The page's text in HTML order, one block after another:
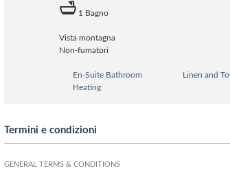
1 Bagno
Vista montagna
Non-fumatori
En-Suite Bathroom Linen and
Heating
Termini e condizioni
GENERAL TERMS & CONDITIONS